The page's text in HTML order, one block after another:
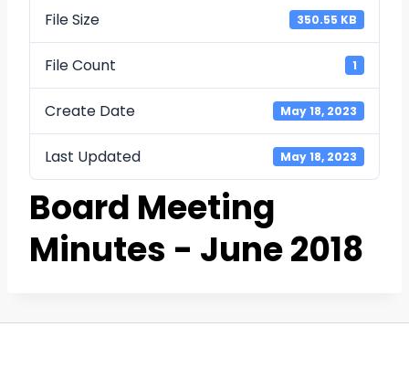
File Size 350.55 KB
File Count 1
Create Date May 18, 2023
Last Updated May 18, 2023
Board Meeting
Minutes - June 2018